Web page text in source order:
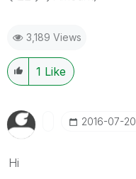
3,189 Views
1 Like
‎2016-07-20
Hi